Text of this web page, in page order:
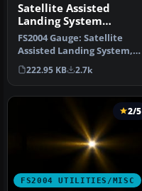
Satellite Assisted
Landing System
Version 9
FS2004 Gauge: Satellite
Assisted Landing System,
v9 (SALS). Using satellite d…
222.95 KB 2.7k
FS2004 UTILITIES/MISC
2/5